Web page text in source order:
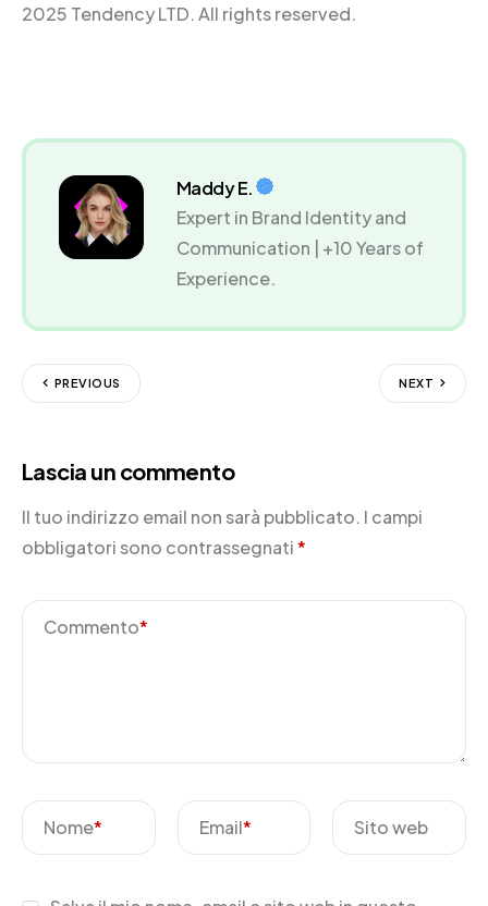
2025 Tendency LTD. All rights reserved.
Maddy E.
Expert in Brand Identity and
Communication | +10 Years of
Experience.
PREVIOUS NEXT
Lascia un commento
Il tuo indirizzo email non sarà pubblicato. I campi
obbligatori sono contrassegnati*
Commento*
Nome* Email* Sito web